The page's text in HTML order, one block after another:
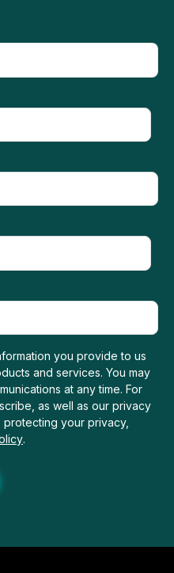
you provide to us
and services. You may
at any time. For
as well as our privacy
protecting your privacy,
.